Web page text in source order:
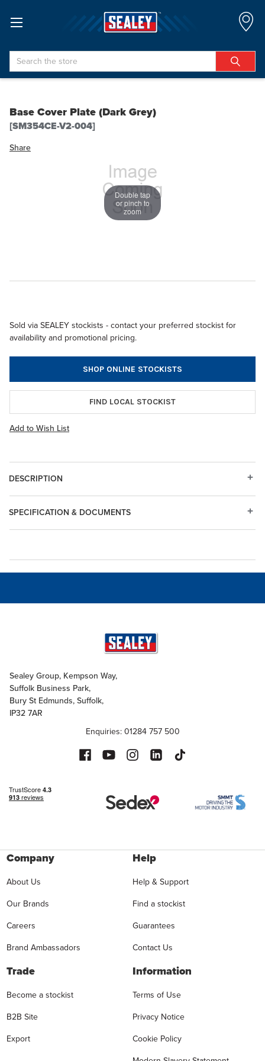
Search
Base Cover Plate (Dark Grey)
[SM354CE-V2-004]
Share
Double tap
or pinch to
zoom
Sold via SEALEY stockists - contact your preferred stockist for
availability and promotional pricing.
SHOP ONLINE STOCKISTS
FIND LOCAL STOCKIST
Add to Wish List
DESCRIPTION
SPECIFICATION & DOCUMENTS
Sealey Group, Kempson Way,
Suffolk Business Park,
Bury St Edmunds, Suffolk,
IP32 7AR
Enquiries: 01284 757 500
Company
About Us
Our Brands
Careers
Brand Ambassadors
Help
Help & Support
Find a stockist
Guarantees
Contact Us
Trade
Become a stockist
B2B Site
Export
Information
Terms of Use
Privacy Notice
Cookie Policy